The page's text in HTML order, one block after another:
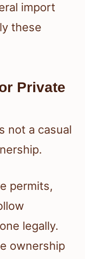
import
these
Private
not a casual
permits,
legally.
ownership